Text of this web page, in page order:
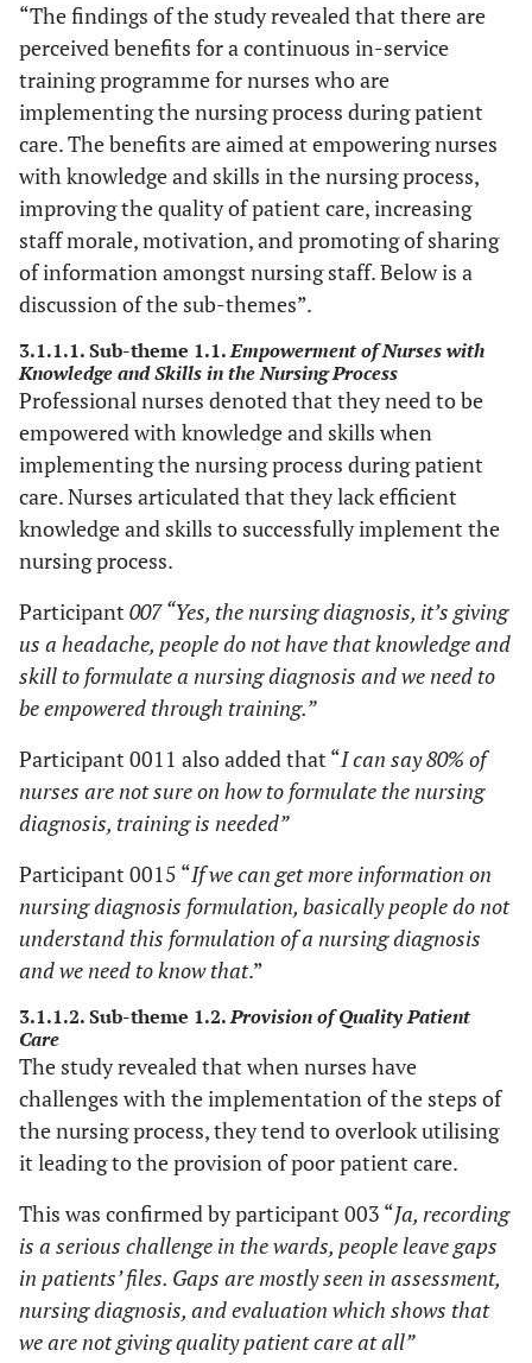
“The findings of the study revealed that there are
perceived benefits for a continuous in-service
training programme for nurses who are
implementing the nursing process during patient
care. The benefits are aimed at empowering nurses
with knowledge and skills in the nursing process,
improving the quality of patient care, increasing
staff morale, motivation, and promoting of sharing
of information amongst nursing staff. Below is a
discussion of the sub-themes”.
3.1.1.1. Sub-theme 1.1.Empowerment of Nurses with
Knowledge and Skills in the Nursing Process
Professional nurses denoted that they need to be
empowered with knowledge and skills when
implementing the nursing process during patient
care. Nurses articulated that they lack efficient
knowledge and skills to successfully implement the
nursing process.
Participant 007 “Yes, the nursing diagnosis, it’s giving
us a headache, people do not have that knowledge and
skill to formulate a nursing diagnosis and we need to
be empowered through training.”
Participant 0011 also added that “I can say 80% of
nurses are not sure on how to formulate the nursing
diagnosis, training is needed”
Participant 0015 “If we can get more information on
nursing diagnosis formulation, basically people do not
understand this formulation of a nursing diagnosis
and we need to know that.”
3.1.1.2. Sub-theme 1.2.Provision of Quality Patient
Care
The study revealed that when nurses have
challenges with the implementation of the steps of
the nursing process, they tend to overlook utilising
it leading to the provision of poor patient care.
This was confirmed by participant 003 “Ja, recording
is a serious challenge in the wards, people leave gaps
in patients’ files. Gaps are mostly seen in assessment,
nursing diagnosis, and evaluation which shows that
we are not giving quality patient care at all”